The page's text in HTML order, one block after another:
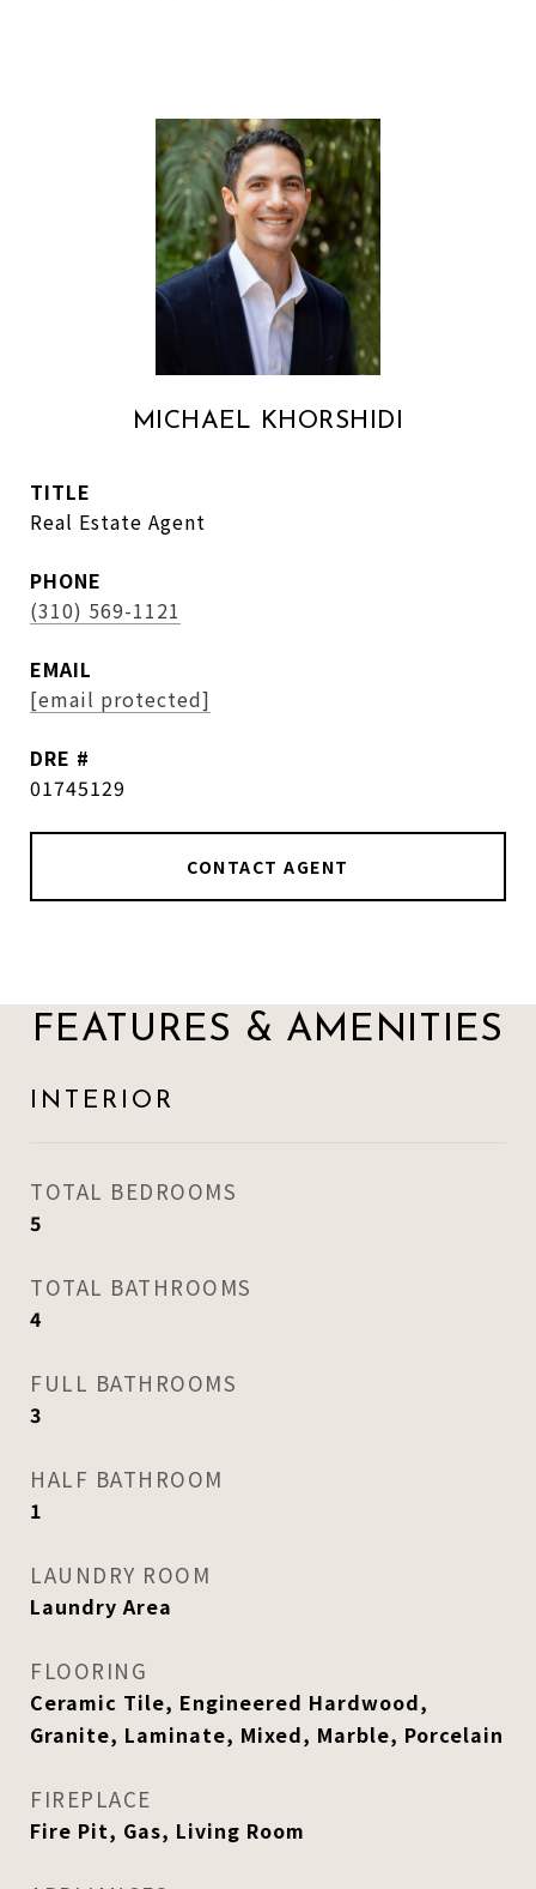
MICHAEL KHORSHIDI
TITLE
Real Estate Agent
PHONE
(310) 569-1121
EMAIL
[email protected]
DRE #
01745129
CONTACT AGENT
FEATURES & AMENITIES
INTERIOR
TOTAL BEDROOMS
5
TOTAL BATHROOMS
4
FULL BATHROOMS
3
HALF BATHROOM
1
LAUNDRY ROOM
Laundry Area
FLOORING
Ceramic Tile, Engineered Hardwood,
Granite, Laminate, Mixed, Marble, Porcelain
FIREPLACE
Fire Pit, Gas, Living Room